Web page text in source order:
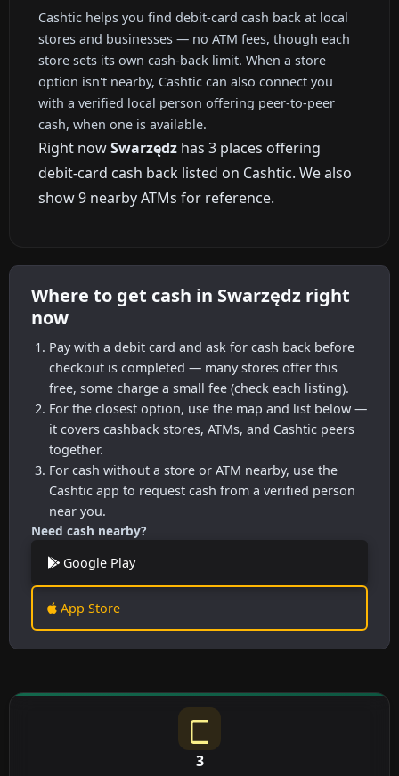
Cashtic helps you find debit-card cash back at local
stores and businesses — no ATM fees, though each
store sets its own cash-back limit. When a store
option isn't nearby, Cashtic can also connect you
with a verified local person offering peer-to-peer
cash, when one is available.
Right nowSwarzędz has 3 places offering
debit-card cash back listed on Cashtic. We also
show 9 nearby ATMs for reference.
Where to get cash in Swarzędz right
now
Pay with a debit card and ask for cash back before
checkout is completed — many stores offer this
free, some charge a small fee (check each listing).
For the closest option, use the map and list below —
it covers cashback stores, ATMs, and Cashtic peers
together.
For cash without a store or ATM nearby, use the
Cashtic app to request cash from a verified person
near you.
Need cash nearby?
Google Play
App Store
3